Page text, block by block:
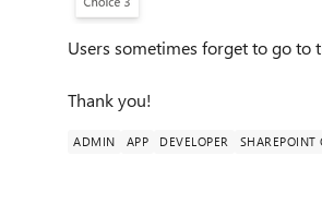
Users sometimes forget to go to
Thank you!
ADMIN APP DEVELOPER SHAREPOINT